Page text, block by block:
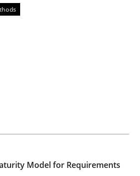
read
Maturity Model for
Trustworthy Requirements in the
Model for Requirements